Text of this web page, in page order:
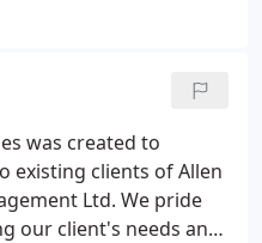
your financial goals.
your capital/assets.
software that
financial data before
was created to
existing clients of Allen
Ltd. We pride
our client's needs and